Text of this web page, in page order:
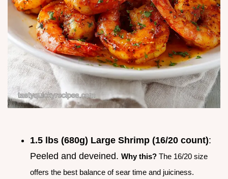
1.5 lbs (680g) Large Shrimp (16/20 count):
Peeled and deveined. Why this? The 16/20 size
offers the best balance of sear time and juiciness.